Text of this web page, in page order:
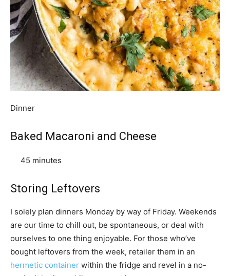
Dinner
Baked Macaroni and Cheese
45 minutes
Storing Leftovers
I solely plan dinners Monday by way of Friday. Weekends
are our time to chill out, be spontaneous, or deal with
ourselves to one thing enjoyable. For those who’ve
bought leftovers from the week, retailer them in an
hermetic container within the fridge and revel in a no-